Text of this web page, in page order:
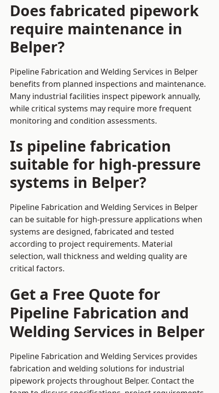
Does fabricated pipework
require maintenance in
Belper?
Pipeline Fabrication and Welding Services in Belper
benefits from planned inspections and maintenance.
Many industrial facilities inspect pipework annually,
while critical systems may require more frequent
monitoring and condition assessments.
Is pipeline fabrication
suitable for high-pressure
systems in Belper?
Pipeline Fabrication and Welding Services in Belper
can be suitable for high-pressure applications when
systems are designed, fabricated and tested
according to project requirements. Material
selection, wall thickness and welding quality are
critical factors.
Get a Free Quote for
Pipeline Fabrication and
Welding Services in Belper
Pipeline Fabrication and Welding Services provides
fabrication and welding solutions for industrial
pipework projects throughout Belper. Contact the